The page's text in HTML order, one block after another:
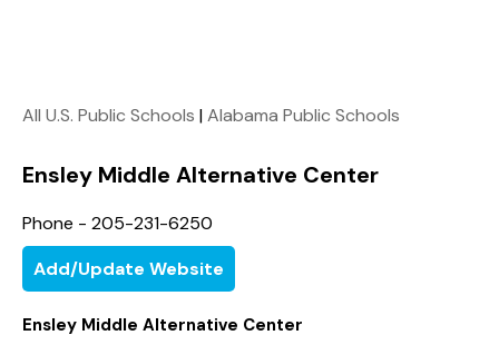
All U.S. Public Schools |Alabama Public Schools
Ensley Middle Alternative Center
Phone - 205-231-6250
Add/Update Website
Ensley Middle Alternative Center